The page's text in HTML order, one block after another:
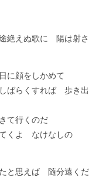
絶えぬ歌に 陽は射さ
に顔をしかめて
ばらくすれば 歩き出
て行くのだ
くよ なけなしの
と思えば 随分遠くだ